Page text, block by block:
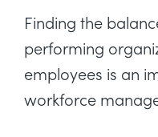
Finding the
performing
employees is an
workforce